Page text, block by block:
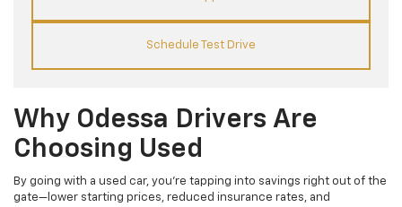
Schedule Test Drive
Why Odessa Drivers Are
Choosing Used
By going with a used car, you’re tapping into savings right out of the
gate—lower starting prices, reduced insurance rates, and